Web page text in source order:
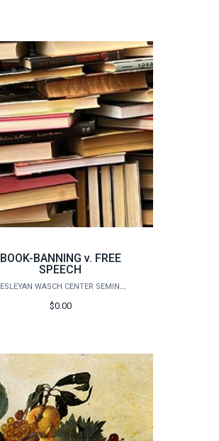
BOOK-BANNING v. FREE
SPEECH
WESLEYAN WASCH CENTER SEMINARS
$0.00